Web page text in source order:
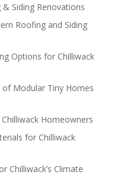
Siding Renovations
Roofing and Siding
Options for Chilliwack
of Modular Tiny Homes
Homeowners
for Chilliwack
Chilliwack’s Climate